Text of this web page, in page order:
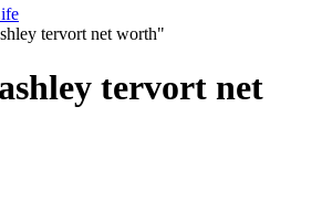
tervort net worth"
ashley tervort net